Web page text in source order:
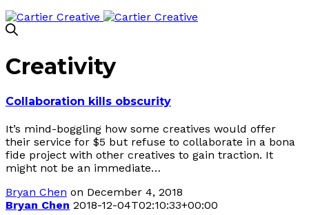
Creativity
Collaboration kills obscurity
It’s mind-boggling how some creatives would offer
their service for $5 but refuse to collaborate in a bona
fide project with other creatives to gain traction. It
might not be an immediate…
Bryan Chen on December 4, 2018
Bryan Chen 2018-12-04T02:10:33+00:00